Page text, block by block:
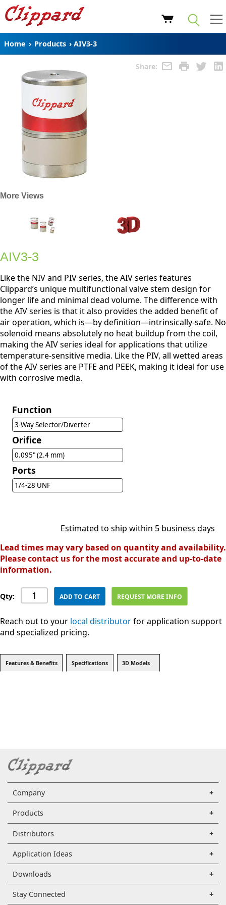
Home › Products › AIV3-3
Share:
More Views
AIV3-3
Like the NIV and PIV series, the AIV series features
Clippard’s unique multifunctional valve stem design for
longer life and minimal dead volume. The difference with
the AIV series is that it also provides the added benefit of
air operation, which is—by definition—intrinsically-safe. No
solenoid means absolutely no heat buildup from the coil,
making the AIV series ideal for applications that utilize
temperature-sensitive media. Like the PIV, all wetted areas
of the AIV series are PTFE and PEEK, making it ideal for use
with corrosive media.
Function
3-Way Selector/Diverter
Orifice
0.095" (2.4 mm)
Ports
1/4-28 UNF
Estimated to ship within 5 business days
Lead times may vary based on quantity and availability.
Please contact us for the most accurate and up-to-date
information.
Qty: ADD TO CART REQUEST MORE INFO
Reach out to your local distributorfor application support
and specialized pricing.
Features & Benefits Specifications 3D Models
Company
Products
Distributors
Application Ideas
Downloads
Stay Connected